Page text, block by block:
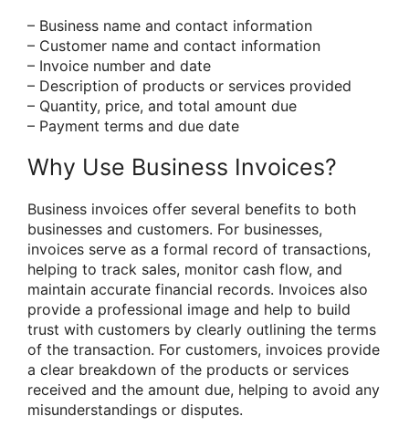
– Business name and contact information
– Customer name and contact information
– Invoice number and date
– Description of products or services provided
– Quantity, price, and total amount due
– Payment terms and due date
Why Use Business Invoices?
Business invoices offer several benefits to both
businesses and customers. For businesses,
invoices serve as a formal record of transactions,
helping to track sales, monitor cash flow, and
maintain accurate financial records. Invoices also
provide a professional image and help to build
trust with customers by clearly outlining the terms
of the transaction. For customers, invoices provide
a clear breakdown of the products or services
received and the amount due, helping to avoid any
misunderstandings or disputes.